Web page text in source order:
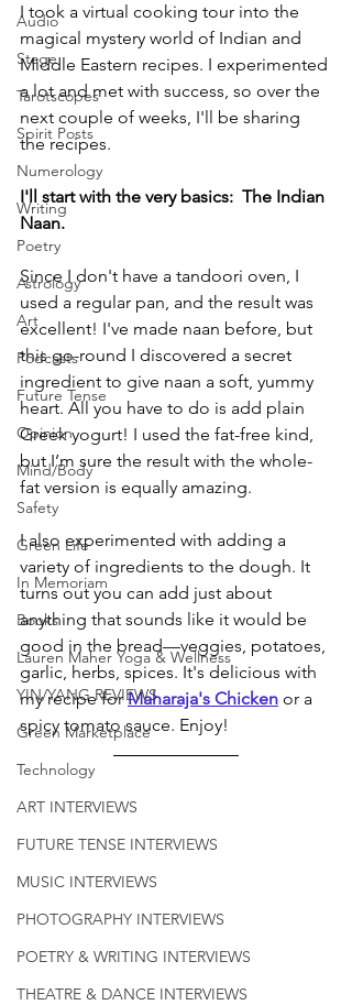
Audio
Stage
Tarotscopes
Spirit Posts
Numerology
Writing
Poetry
Astrology
Art
Podcasts
Future Tense
Opinion
Mind/Body
Safety
Green Life
In Memoriam
Books
Lauren Maher Yoga & Wellness
YIN/YANG REVIEWS
Green Marketplace
Technology
ART INTERVIEWS
FUTURE TENSE INTERVIEWS
MUSIC INTERVIEWS
PHOTOGRAPHY INTERVIEWS
POETRY & WRITING INTERVIEWS
THEATRE & DANCE INTERVIEWS
I took a virtual cooking tour into the
magical mystery world of Indian and
Middle Eastern recipes. I experimented
a lot and met with success, so over the
next couple of weeks, I'll be sharing
the recipes.
I'll start with the very basics:  The Indian
Naan.
Since I don't have a tandoori oven, I
used a regular pan, and the result was
excellent! I've made naan before, but
this go-round I discovered a secret
ingredient to give naan a soft, yummy
heart. All you have to do is add plain
Greek yogurt! I used the fat-free kind,
but I’m sure the result with the whole-
fat version is equally amazing.
I also experimented with adding a
variety of ingredients to the dough. It
turns out you can add just about
anything that sounds like it would be
good in the bread—veggies, potatoes,
garlic, herbs, spices. It's delicious with
my recipe for Maharaja's Chicken or a
spicy tomato sauce. Enjoy!